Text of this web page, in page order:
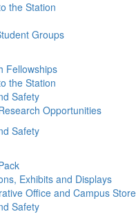
the Station
Groups
Fellowships
the Station
Safety
Opportunities
Safety
Exhibits and Displays
Office and Campus Store
Safety